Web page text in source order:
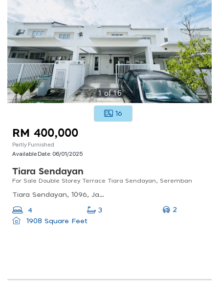
1of16
16
RM 400,000
Partly Furnished
Available Date: 06/01/2025
Tiara Sendayan
For Sale Double Storey Terrace Tiara Sendayan, Seremban
Tiara Sendayan, 1096, Jalan Tiara Sendayan 3/13, Taman Tiara Sendayan, 71900 Labu, Negeri Sembilan, Malaysia
4 3
2
1908 Square Feet